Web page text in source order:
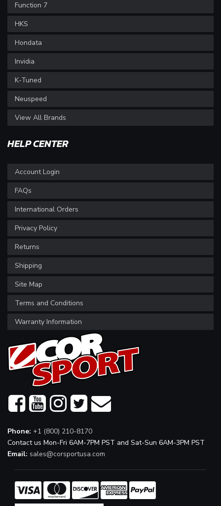
Function 7
HKS
Hondata
Invidia
K-Tuned
Neuspeed
View All Brands
HELP CENTER
Account Login
FAQs
International Orders
Privacy Policy
Returns
Shipping
Site Map
Terms and Conditions
Warranty Information
Phone: +1 (800) 210-8170
Contact us Mon-Fri 6AM-7PM PST and Sat-Sun 6AM-3PM PST
Email: sales@corsportusa.com